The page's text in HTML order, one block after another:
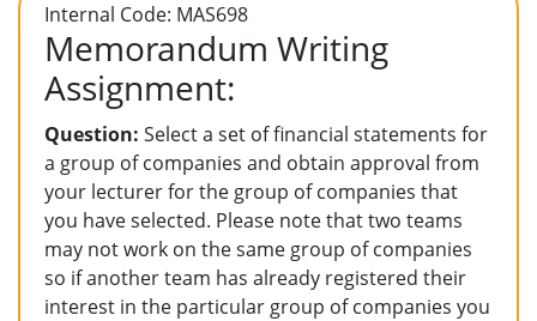
Internal Code: MAS698
Memorandum Writing
Assignment:
Question: Select a set of financial statements for
a group of companies and obtain approval from
your lecturer for the group of companies that
you have selected. Please note that two teams
may not work on the same group of companies
so if another team has already registered their
interest in the particular group of companies you